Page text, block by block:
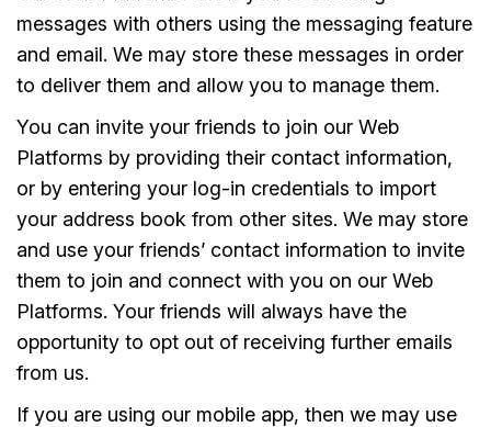
messages with others using the messaging feature
and email. We may store these messages in order
to deliver them and allow you to manage them.
You can invite your friends to join our Web
Platforms by providing their contact information,
or by entering your log-in credentials to import
your address book from other sites. We may store
and use your friends’ contact information to invite
them to join and connect with you on our Web
Platforms. Your friends will always have the
opportunity to opt out of receiving further emails
from us.
If you are using our mobile app, then we may use